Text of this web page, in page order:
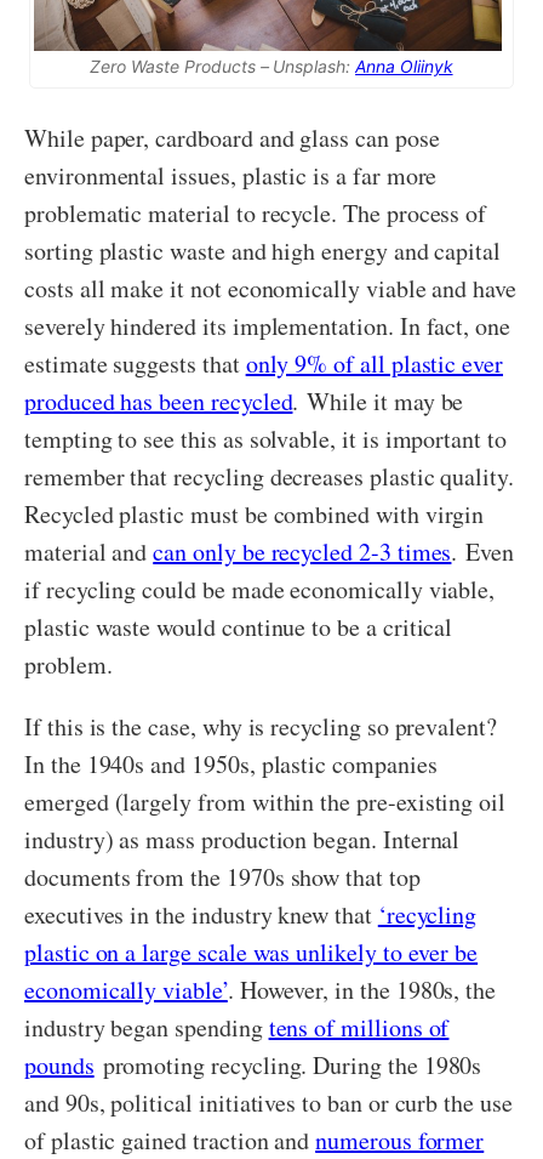
Zero Waste Products – Unsplash:Anna Oliinyk
While paper, cardboard and glass can pose
environmental issues, plastic is a far more
problematic material to recycle. The process of
sorting plastic waste and high energy and capital
costs all make it not economically viable and have
severely hindered its implementation. In fact, one
estimate suggests thatonly 9% of all plastic ever
produced has been recycled. While it may be
tempting to see this as solvable, it is important to
remember that recycling decreases plastic quality.
Recycled plastic must be combined with virgin
material andcan only be recycled 2-3 times. Even
if recycling could be made economically viable,
plastic waste would continue to be a critical
problem.
If this is the case, why is recycling so prevalent?
In the 1940s and 1950s, plastic companies
emerged (largely from within the pre-existing oil
industry) as mass production began. Internal
documents from the 1970s show that top
executives in the industry knew that ‘recycling
plastic on a large scale was unlikely to ever be
economically viable’. However, in the 1980s, the
industry began spendingtens of millions of
pounds promoting recycling. During the 1980s
and 90s, political initiatives to ban or curb the use
of plastic gained traction andnumerous former